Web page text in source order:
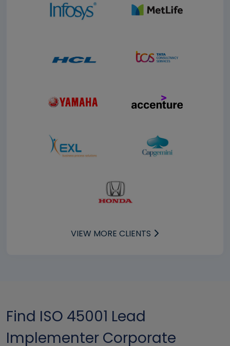
VIEW MORE CLIENTS
Find ISO 45001 Lead
Implementer Corporate